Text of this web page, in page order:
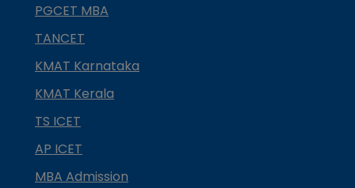
PGCET MBA
TANCET
KMAT Karnataka
KMAT Kerala
TS ICET
AP ICET
MBA Admission